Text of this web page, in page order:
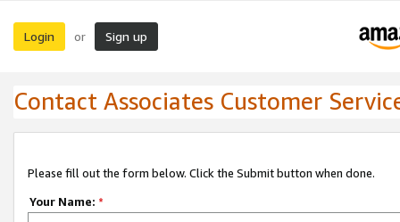
Login or Sign up
Contact Associates Customer
Please fill out the form below. Click the Submit button when done.
Your Name: *